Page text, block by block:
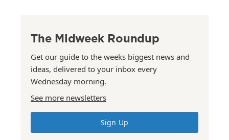
The Midweek Roundup
Get our guide to the weeks biggest news and
ideas, delivered to your inbox every
Wednesday morning.
See more newsletters
Sign Up